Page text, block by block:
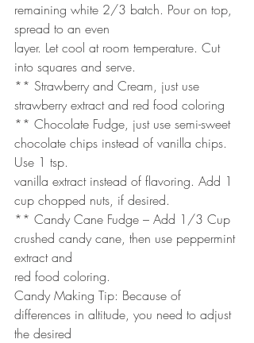
remaining white 2/3 batch. Pour on top,
spread to an even
layer. Let cool at room temperature. Cut
into squares and serve.
** Strawberry and Cream, just use
strawberry extract and red food coloring
** Chocolate Fudge, just use semi-sweet
chocolate chips instead of vanilla chips.
Use 1 tsp.
vanilla extract instead of flavoring. Add 1
cup chopped nuts, if desired.
** Candy Cane Fudge – Add 1/3 Cup
crushed candy cane, then use peppermint
extract and
red food coloring.
Candy Making Tip: Because of
differences in altitude, you need to adjust
the desired